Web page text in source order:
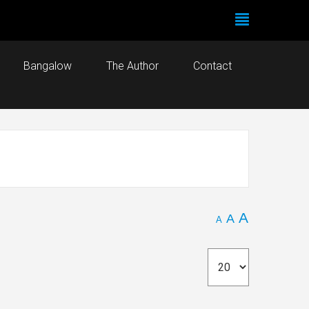
Bangalow The Author Contact
A A A